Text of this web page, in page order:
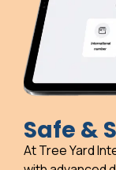
Safe &
At Tree Yard